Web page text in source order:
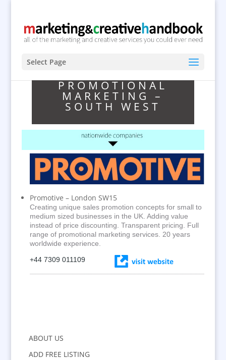
Select Page
PROMOTIONAL
MARKETING –
SOUTH WEST
Promotive – London SW15
Creating unique sales promotion concepts for small to
medium sized businesses in the UK. Adding value
instead of price discounting. Transparent pricing. Full
range of promotional marketing services. 20 years
worldwide experience.
+44 7309 011109
ABOUT US
ADD FREE LISTING